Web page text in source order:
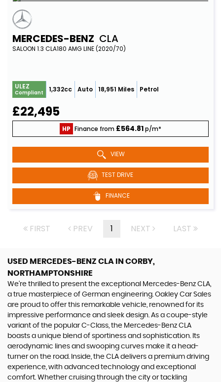
MERCEDES-BENZ CLA
SALOON 1.3 CLA180 AMG LINE (2020/70)
ULEZ
Compliant 1,332cc Auto 18,951 Miles Petrol
£22,495
HP Finance from £564.81p/m*
VIEW
TEST DRIVE
FINANCE
FIRST PREV 1 NEXT LAST
USED MERCEDES-BENZ CLA IN CORBY,
NORTHAMPTONSHIRE
We're thrilled to present the exceptional Mercedes-Benz CLA,
a true masterpiece of German engineering. Oakley Car Sales
are proud to offer this remarkable vehicle, renowned for its
impressive performance and sleek design. As a coupe-style
variant of the popular C-Class, the Mercedes-Benz CLA
boasts a unique blend of sportiness and sophistication. Its
aerodynamic lines and swooping curves make it a head-
turner on the road. Inside, the CLA delivers a premium driving
experience, with advanced technology and exceptional
comfort. Whether cruising through the city or tackling